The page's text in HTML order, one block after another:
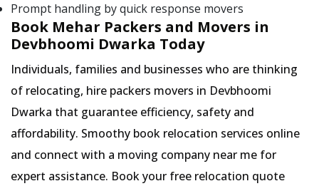
Prompt handling by quick response movers
Book Mehar Packers and Movers in
Devbhoomi Dwarka Today
Individuals, families and businesses who are thinking
of relocating, hire packers movers in Devbhoomi
Dwarka that guarantee efficiency, safety and
affordability. Smoothy book relocation services online
and connect with a moving company near me for
expert assistance. Book your free relocation quote